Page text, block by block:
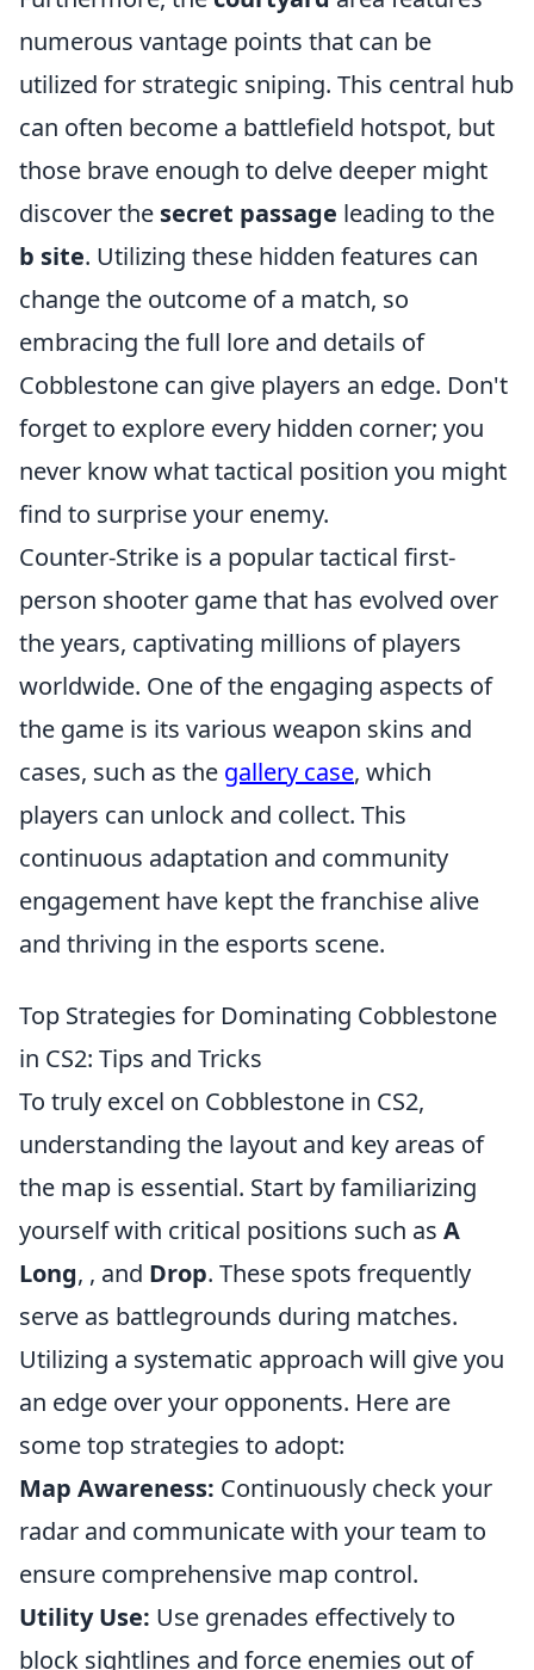
numerous vantage points that can be
utilized for strategic sniping. This central hub
can often become a battlefield hotspot, but
those brave enough to delve deeper might
discover the secret passage leading to the
b site. Utilizing these hidden features can
change the outcome of a match, so
embracing the full lore and details of
Cobblestone can give players an edge. Don't
forget to explore every hidden corner; you
never know what tactical position you might
find to surprise your enemy.
Counter-Strike is a popular tactical first-
person shooter game that has evolved over
the years, captivating millions of players
worldwide. One of the engaging aspects of
the game is its various weapon skins and
cases, such as the gallery case, which
players can unlock and collect. This
continuous adaptation and community
engagement have kept the franchise alive
and thriving in the esports scene.
Top Strategies for Dominating Cobblestone
in CS2: Tips and Tricks
To truly excel on Cobblestone in CS2,
understanding the layout and key areas of
the map is essential. Start by familiarizing
yourself with critical positions such as A
Long, , and Drop. These spots frequently
serve as battlegrounds during matches.
Utilizing a systematic approach will give you
an edge over your opponents. Here are
some top strategies to adopt:
Map Awareness: Continuously check your
radar and communicate with your team to
ensure comprehensive map control.
Utility Use: Use grenades effectively to
block sightlines and force enemies out of